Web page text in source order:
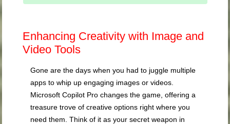
Enhancing Creativity with Image and
Video Tools
Gone are the days when you had to juggle multiple
apps to whip up engaging images or videos.
Microsoft Copilot Pro changes the game, offering a
treasure trove of creative options right where you
need them. Think of it as your secret weapon in